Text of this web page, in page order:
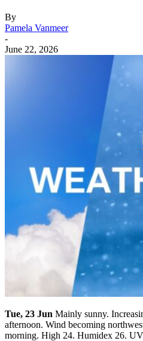
By
Pamela Vanmeer
-
June 22, 2026
Tue, 23 Jun Mainly sunny.
afternoon. Wind becoming
morning. High 24. Humidex 26.